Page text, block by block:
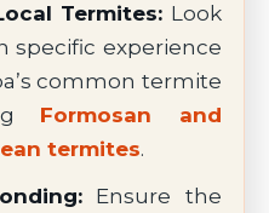
Termites: Look
specific experience
common termite
Formosan and
termites.
Ensure the